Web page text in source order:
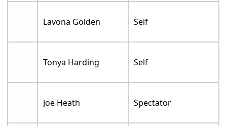
Lavona Golden Self
Tonya Harding Self
Joe Heath Spectator